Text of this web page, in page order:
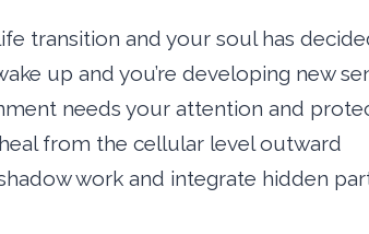
transition and your soul has
up and you’re developing new
needs your attention and
from the cellular level outward
work and integrate hidden